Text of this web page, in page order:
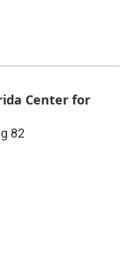
Center for
82